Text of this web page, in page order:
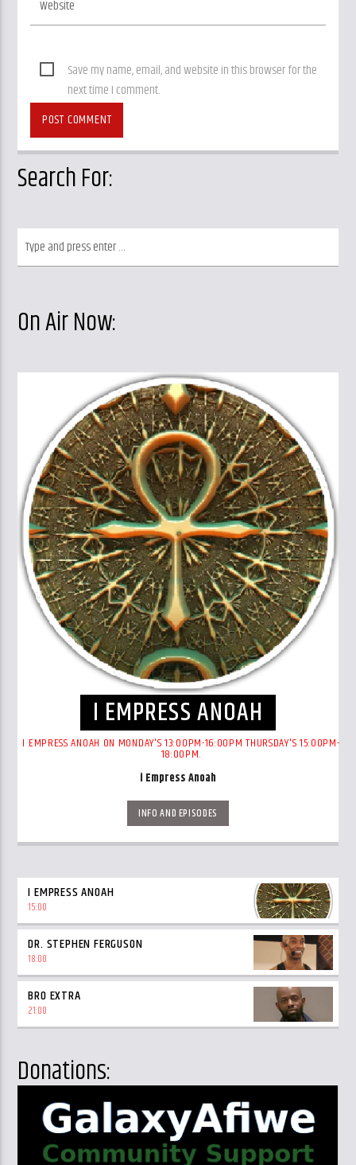
Save my name, email, and website in this browser for the
next time I comment.
Search For:
On Air Now:
I EMPRESS ANOAH
I EMPRESS ANOAH ON MONDAY'S 13:00PM-16:00PM THURSDAY'S 15:00PM-
18:00PM.
i Empress Anoah
INFO AND EPISODES
I EMPRESS ANOAH
15:00
DR. STEPHEN FERGUSON
18:00
BRO EXTRA
21:00
Donations: